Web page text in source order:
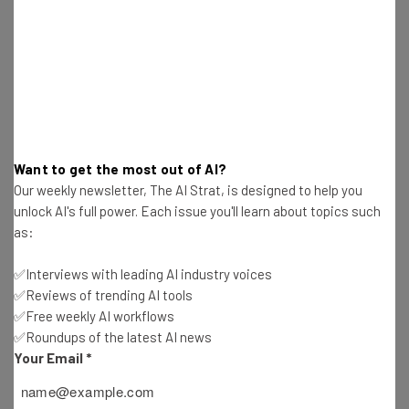
3. How would you handle a customer
that is having a well-known issue
with your product or service?
Customer service professionals have to deal with
different customers having the exact same issue all of
Want to get the most out of AI?
Our weekly newsletter, The AI Strat, is designed to help you
unlock AI's full power. Each issue you'll learn about topics such
as:
✅Interviews with leading AI industry voices
✅Reviews of trending AI tools
✅Free weekly AI workflows
✅Roundups of the latest AI news
Your Email *